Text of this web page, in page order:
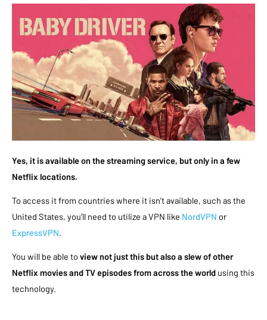
Yes, it is available on the streaming service, but only in a few
Netflix locations.
To access it from countries where it isn’t available, such as the
United States, you’ll need to utilize a VPN like NordVPN or
ExpressVPN.
You will be able to view not just this but also a slew of other
Netflix movies and TV episodes from across the world using this
technology.